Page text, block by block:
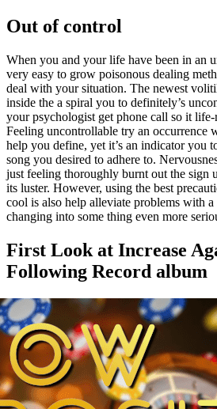
Out of control
When you and your life have been in an
very easy to grow poisonous dealing
deal with your situation. The newest
inside the a spiral you to definitely’s
your psychologist get phone call so it
Feeling uncontrollable try an occurrence
help you define, yet it’s an indicator you
song you desired to adhere to.
just feeling thoroughly burnt out the sign
its luster. However, using the best
cool is also help alleviate problems with
changing into some thing even more
First Look at Increase
Following Record album